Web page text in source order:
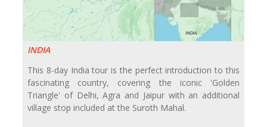
INDIA
This 8-day India tour is the perfect introduction to this
fascinating country, covering the iconic 'Golden
Triangle' of Delhi, Agra and Jaipur with an additional
village stop included at the Suroth Mahal.